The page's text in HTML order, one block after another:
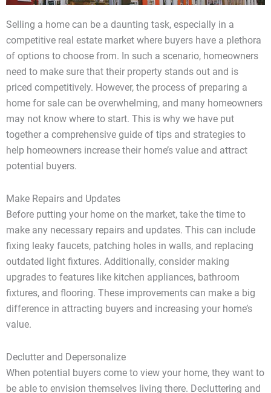
Selling a home can be a daunting task, especially in a
competitive real estate market where buyers have a plethora
of options to choose from. In such a scenario, homeowners
need to make sure that their property stands out and is
priced competitively. However, the process of preparing a
home for sale can be overwhelming, and many homeowners
may not know where to start. This is why we have put
together a comprehensive guide of tips and strategies to
help homeowners increase their home’s value and attract
potential buyers.
Make Repairs and Updates
Before putting your home on the market, take the time to
make any necessary repairs and updates. This can include
fixing leaky faucets, patching holes in walls, and replacing
outdated light fixtures. Additionally, consider making
upgrades to features like kitchen appliances, bathroom
fixtures, and flooring. These improvements can make a big
difference in attracting buyers and increasing your home’s
value.
Declutter and Depersonalize
When potential buyers come to view your home, they want to
be able to envision themselves living there. Decluttering and